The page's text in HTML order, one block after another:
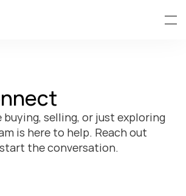
buying, selling, or just exploring
is here to help. Reach out
start the conversation.